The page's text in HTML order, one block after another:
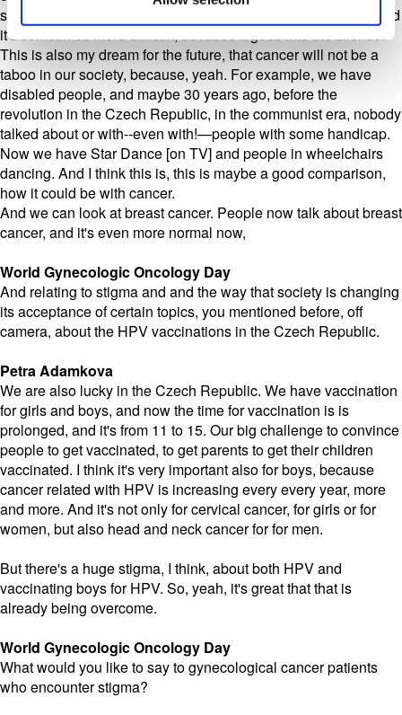
society. But gynecologic cancers, people don't talk about it, and
it's sometimes more difficult, because it goes into the silence.
This is also my dream for the future, that cancer will not be a
taboo in our society, because, yeah. For example, we have
disabled people, and maybe 30 years ago, before the
revolution in the Czech Republic, in the communist era, nobody
talked about or with--even with!—people with some handicap.
Now we have Star Dance [on TV] and people in wheelchairs
dancing. And I think this is, this is maybe a good comparison,
how it could be with cancer.
And we can look at breast cancer. People now talk about breast
cancer, and it's even more normal now,
World Gynecologic Oncology Day
And relating to stigma and and the way that society is changing
its acceptance of certain topics, you mentioned before, off
camera, about the HPV vaccinations in the Czech Republic.
Petra Adamkova
We are also lucky in the Czech Republic. We have vaccination
for girls and boys, and now the time for vaccination is is
prolonged, and it's from 11 to 15. Our big challenge to convince
people to get vaccinated, to get parents to get their children
vaccinated. I think it's very important also for boys, because
cancer related with HPV is increasing every every year, more
and more. And it's not only for cervical cancer, for girls or for
women, but also head and neck cancer for for men.
But there's a huge stigma, I think, about both HPV and
vaccinating boys for HPV. So, yeah, it's great that that is
already being overcome.
World Gynecologic Oncology Day
What would you like to say to gynecological cancer patients
who encounter stigma?